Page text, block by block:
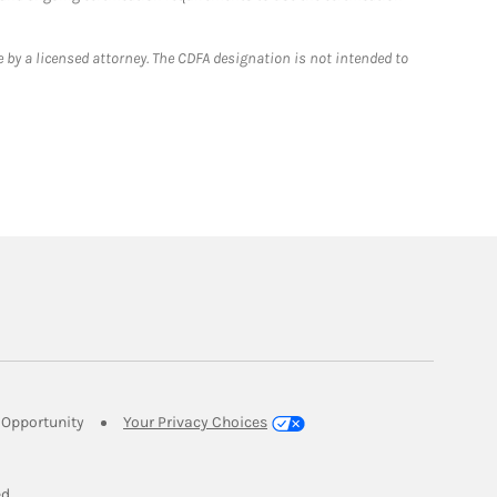
a licensed attorney. The CDFA designation is not intended to
Link Opens in New Tab
Your Privacy Choices